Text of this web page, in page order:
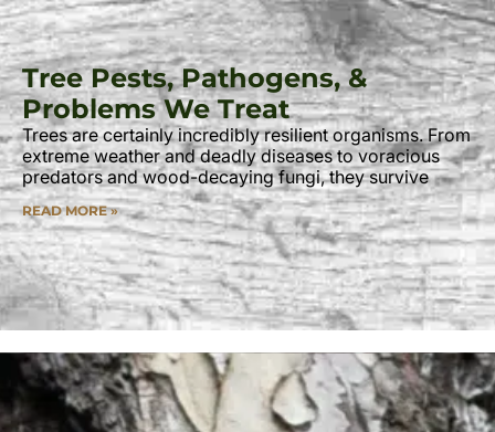
Tree Pests, Pathogens, &
Problems We Treat
Trees are certainly incredibly resilient organisms. From
extreme weather and deadly diseases to voracious
predators and wood-decaying fungi, they survive
READ MORE »